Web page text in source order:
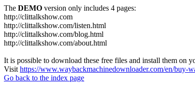
The DEMO version only includes 4 pages:
http://clittalkshow.com
http://clittalkshow.com/listen.html
http://clittalkshow.com/blog.html
http://clittalkshow.com/about.html
It is possible to download these free files and install them on
Visit https://www.waybackmachinedownloader.com/en/buy-
Go back to the index page